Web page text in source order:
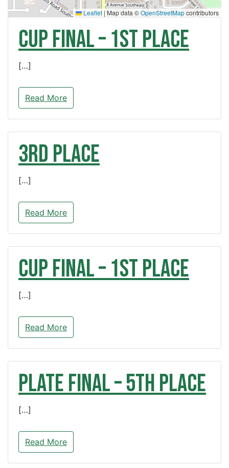
Leaflet |Map data ©OpenStreetMapcontributors
CUP FINAL – 1st Place
[…]
Read More
3rd Place
[…]
Read More
CUP FINAL – 1st Place
[…]
Read More
PLATE FINAL – 5th Place
[…]
Read More